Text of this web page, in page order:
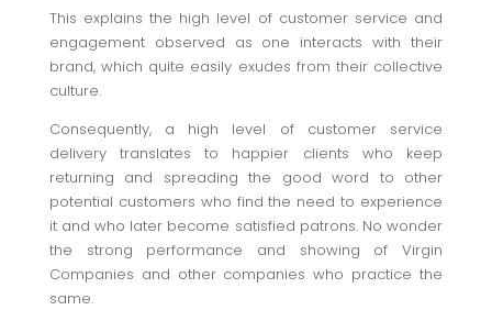
This explains the high level of customer service and
engagement observed as one interacts with their
brand, which quite easily exudes from their collective
culture.
Consequently, a high level of customer service
delivery translates to happier clients who keep
returning and spreading the good word to other
potential customers who find the need to experience
it and who later become satisfied patrons. No wonder
the strong performance and showing of Virgin
Companies and other companies who practice the
same.